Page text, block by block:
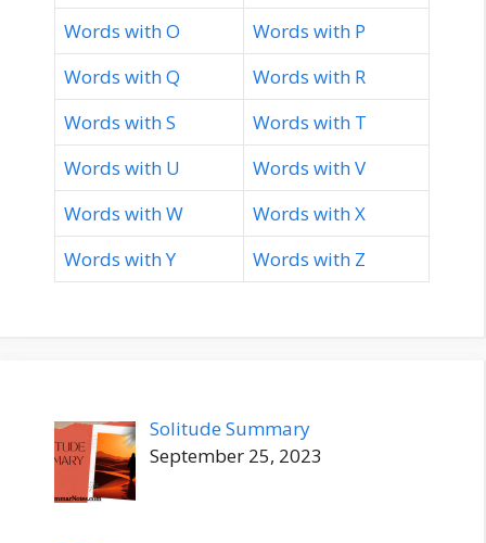
Words with O
Words with P
Words with Q
Words with R
Words with S
Words with T
Words with U
Words with V
Words with W
Words with X
Words with Y
Words with Z
Solitude Summary
September 25, 2023